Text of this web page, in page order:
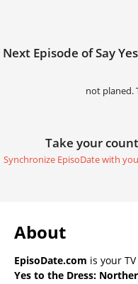
Next Episode of Say
not planed.
Take your
Synchronize EpisoDate with
About
EpisoDate.com is your
Yes to the Dress: